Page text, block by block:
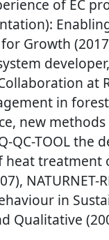
of EC
Growth
at
in
new
QC-TOOL
treatment
in
Qualitative